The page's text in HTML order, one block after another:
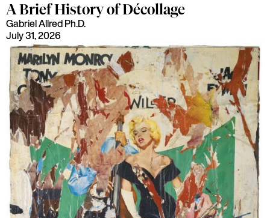
A Brief History of Décollage
Gabriel Allred Ph.D.
July 31, 2026